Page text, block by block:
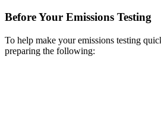
Before Your Emissions Testing
To help make your emissions testing
preparing the following: